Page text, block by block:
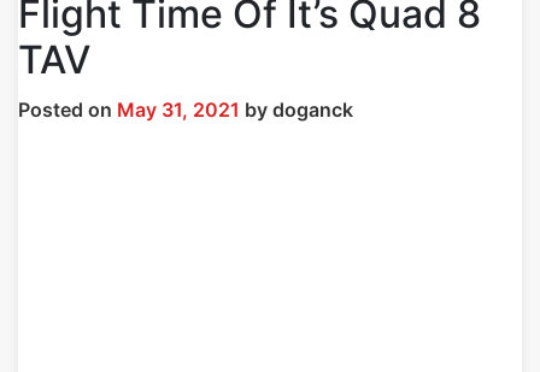
Flight Time Of It’s Quad 8
TAV
Posted on May 31, 2021 by doganck